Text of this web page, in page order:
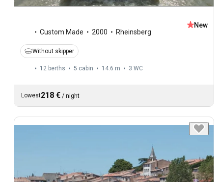
Custom Made 2000 Rheinsberg
New
Without skipper
12 berths 5 cabin 14.6 m 3 WC
Lowest218 € / night